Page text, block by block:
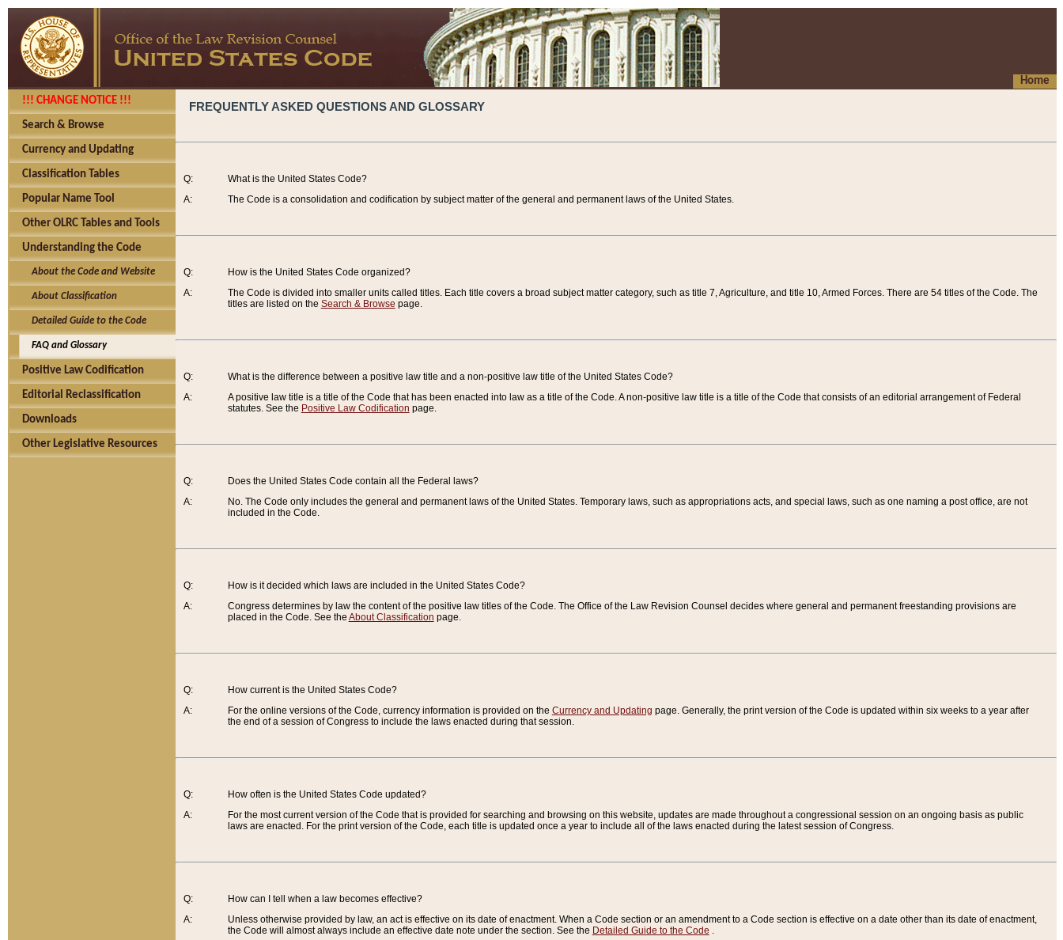
Home
!!! CHANGE NOTICE !!!
Search & Browse
Currency and Updating
Classification Tables
Popular Name Tool
Other OLRC Tables and Tools
Understanding the Code
About the Code and Website
About Classification
Detailed Guide to the Code
FAQ and Glossary
Positive Law Codification
Editorial Reclassification
Downloads
Other Legislative Resources
FREQUENTLY ASKED QUESTIONS AND GLOSSARY
Q:
A:
What is the United States Code?
The Code is a consolidation and codification by subject matter of the general and permanent laws of the United States.
Q:
A:
How is the United States Code organized?
The Code is divided into smaller units called titles. Each title covers a broad subject matter category, such as title 7, Agriculture, and title 10, Armed Forces. There are 54 titles of the Code. The
titles are listed on the Search & Browse page.
Q:
A:
What is the difference between a positive law title and a non-positive law title of the United States Code?
A positive law title is a title of the Code that has been enacted into law as a title of the Code. A non-positive law title is a title of the Code that consists of an editorial arrangement of Federal
statutes. See the Positive Law Codification page.
Q:
A:
Does the United States Code contain all the Federal laws?
No. The Code only includes the general and permanent laws of the United States. Temporary laws, such as appropriations acts, and special laws, such as one naming a post office, are not
included in the Code.
Q:
A:
How is it decided which laws are included in the United States Code?
Congress determines by law the content of the positive law titles of the Code. The Office of the Law Revision Counsel decides where general and permanent freestanding provisions are
placed in the Code. See the About Classification page.
Q:
A:
How current is the United States Code?
For the online versions of the Code, currency information is provided on the Currency and Updating page. Generally, the print version of the Code is updated within six weeks to a year after
the end of a session of Congress to include the laws enacted during that session.
Q:
A:
How often is the United States Code updated?
For the most current version of the Code that is provided for searching and browsing on this website, updates are made throughout a congressional session on an ongoing basis as public
laws are enacted. For the print version of the Code, each title is updated once a year to include all of the laws enacted during the latest session of Congress.
Q:
A:
How can I tell when a law becomes effective?
Unless otherwise provided by law, an act is effective on its date of enactment. When a Code section or an amendment to a Code section is effective on a date other than its date of enactment,
the Code will almost always include an effective date note under the section. See the Detailed Guide to the Code .